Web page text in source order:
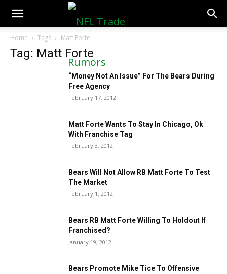
NFLTradeRumors.co
Home Tags Matt Forte
Tag: Matt Forte
“Money Not An Issue” For The Bears During
Free Agency
February 17, 2012
Matt Forte Wants To Stay In Chicago, Ok
With Franchise Tag
February 3, 2012
Bears Will Not Allow RB Matt Forte To Test
The Market
February 1, 2012
Bears RB Matt Forte Willing To Holdout If
Franchised?
January 19, 2012
Bears Promote Mike Tice To Offensive